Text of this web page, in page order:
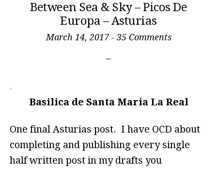
Between Sea & Sky – Picos De
Europa – Asturias
March 14, 2017- 35 Comments
Basilica de Santa Maria La Real
One final Asturias post. I have OCD about
completing and publishing every single
half written post in my drafts you